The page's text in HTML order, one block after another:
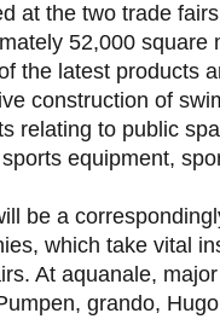
at the two trade
52,000 square
the latest products
construction of
relating to public
equipment,
be a
which take vital
At aquanale,
grando,